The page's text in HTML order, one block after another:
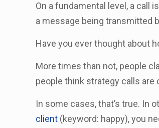
On a fundamental level, a call
a message being transmitted
Have you ever thought about
More times than not, people
people think strategy calls are
In some cases, that’s true. In
client (keyword: happy), you